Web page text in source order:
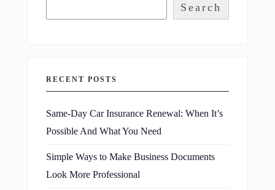
Search
RECENT POSTS
Same-Day Car Insurance Renewal: When It’s
Possible And What You Need
Simple Ways to Make Business Documents
Look More Professional